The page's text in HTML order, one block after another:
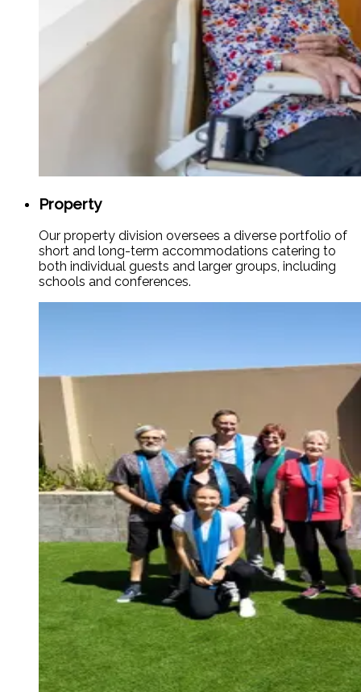
Property
Our property division oversees a diverse portfolio of
short and long-term accommodations catering to
both individual guests and larger groups, including
schools and conferences.